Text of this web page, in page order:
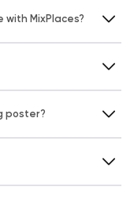
MixPlaces?
poster?